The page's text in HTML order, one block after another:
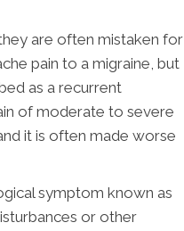
are often mistaken for
pain to a migraine, but
as a recurrent
of moderate to severe
it is often made worse
symptom known as
or other